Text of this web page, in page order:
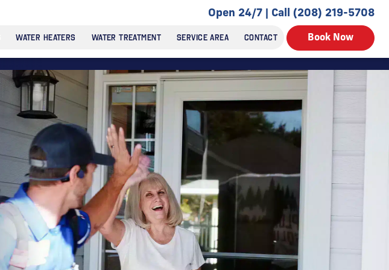
Open 24/7 | Call (208) 219-5708
WATER HEATERS WATER TREATMENT SERVICE AREA CONTACT Book Now